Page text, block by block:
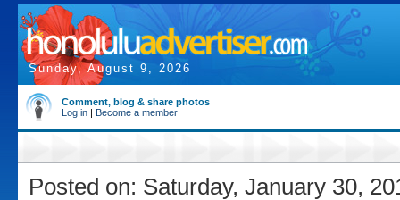
Sunday, August 9, 2026
Comment, blog & share photos
Log in | Become a member
Posted on: Saturday, January 30,